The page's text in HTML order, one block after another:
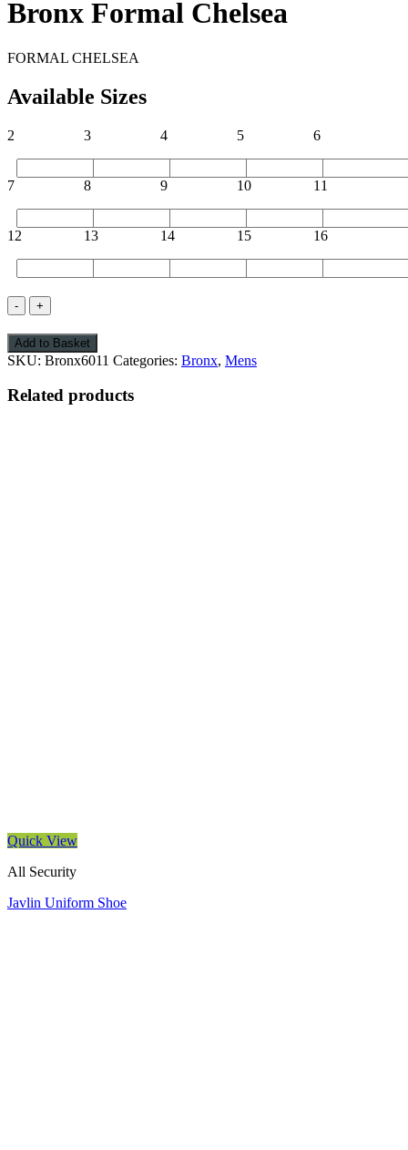
Bronx Formal Chelsea
FORMAL CHELSEA
Available Sizes
2 3 4 5 6
7 8 9 10 11
12 13 14 15 16
Bronx
Formal
Chelsea
quantity
Add to Basket
SKU: Bronx6011 Categories: Bronx, Mens
Related products
Quick View
All Security
Javlin Uniform Shoe